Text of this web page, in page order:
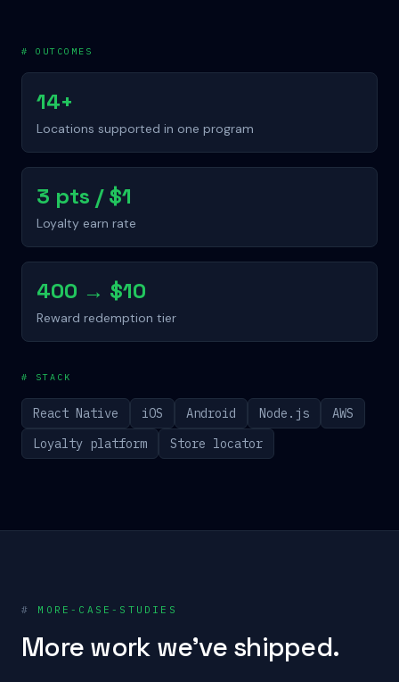
# OUTCOMES
14+
Locations supported in one program
3 pts / $1
Loyalty earn rate
400 → $10
Reward redemption tier
# STACK
React Native iOS Android Node.js
AWS
Loyalty platform
Store locator
# MORE-CASE-STUDIES
More work we've shipped.